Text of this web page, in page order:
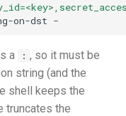
on-dst
a : , so it must be
string (and the
shell keeps the
truncates the